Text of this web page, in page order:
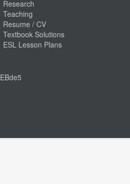
Research
Teaching
Resume / CV
Textbook Solutions
ESL Lesson Plans